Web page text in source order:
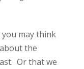
may think
the
Or that we